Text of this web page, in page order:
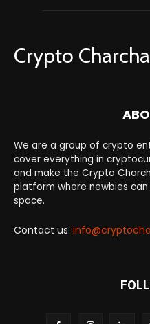
Crypto Charcha
We are a group of crypto
cover everything in
and make the Crypto
platform where newbies
space.
Contact us: